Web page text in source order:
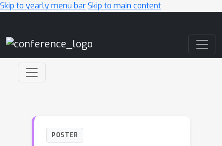
Skip to yearly menu barSkip to main content
POSTER